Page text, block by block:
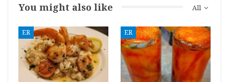
All
You might also like
ER ER